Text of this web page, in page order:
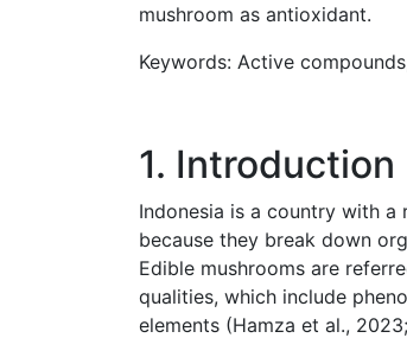
mushroom as antioxidant.
Keywords: Active
1. Introduction
Indonesia is a country with
because they break down
Edible mushrooms are
qualities, which include
elements (Hamza et al.,